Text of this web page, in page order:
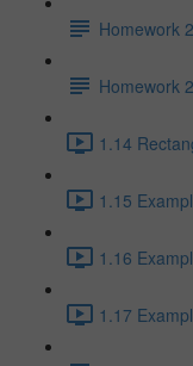
Homework 2
Homework
1.14
1.15
1.16
1.17